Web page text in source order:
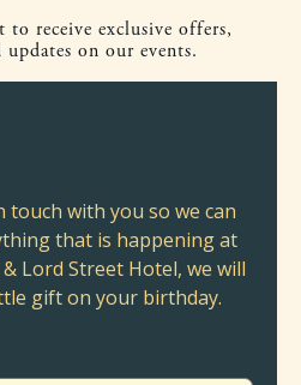
receive exclusive offers,
on our events.